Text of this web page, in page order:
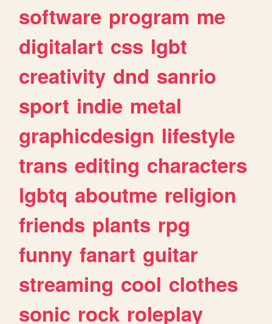
software program me
digitalart css lgbt
creativity dnd sanrio
sport indie metal
graphicdesign lifestyle
trans editing characters
lgbtq aboutme religion
friends plants rpg
funny fanart guitar
streaming cool clothes
sonic rock roleplay